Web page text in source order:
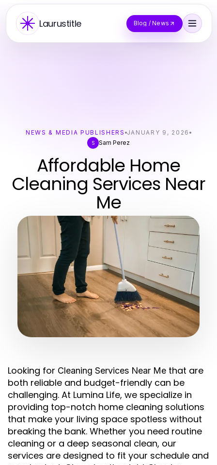
Laurustitle Blog / News
NEWS & MEDIA PUBLISHERS JANUARY 9, 2026
S Sam Perez
Affordable Home
Cleaning Services Near
Me
Looking for Cleaning Services Near Me that are
both reliable and budget-friendly can be
challenging. At Lumina Life, we specialize in
providing top-notch home cleaning solutions
that make your living space spotless without
breaking the bank. Whether you need routine
cleaning or a deep seasonal clean, our
services are designed to fit your schedule and